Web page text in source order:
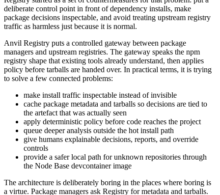
deliberate control point in front of dependency installs, make
package decisions inspectable, and avoid treating upstream registry
traffic as harmless just because it is normal.
Anvil Registry puts a controlled gateway between package
managers and upstream registries. The gateway speaks the npm
registry shape that existing tools already understand, then applies
policy before tarballs are handed over. In practical terms, it is trying
to solve a few connected problems:
make install traffic inspectable instead of invisible
cache package metadata and tarballs so decisions are tied to
the artefact that was actually seen
apply deterministic policy before code reaches the project
queue deeper analysis outside the hot install path
give humans explainable decisions, reports, and override
controls
provide a safer local path for unknown repositories through
the Node Base devcontainer image
The architecture is deliberately boring in the places where boring is
a virtue. Package managers ask Registry for metadata and tarballs.